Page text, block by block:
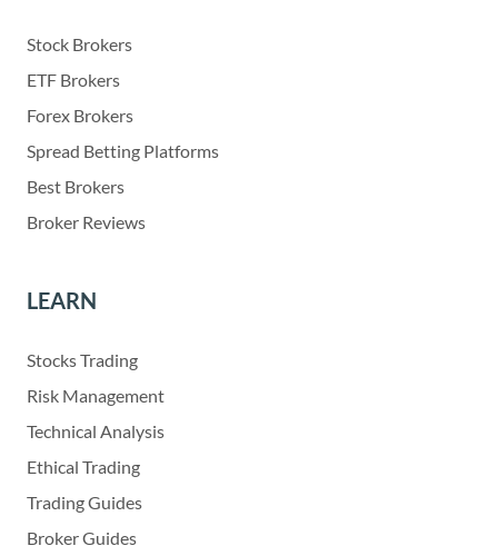
Stock Brokers
ETF Brokers
Forex Brokers
Spread Betting Platforms
Best Brokers
Broker Reviews
LEARN
Stocks Trading
Risk Management
Technical Analysis
Ethical Trading
Trading Guides
Broker Guides